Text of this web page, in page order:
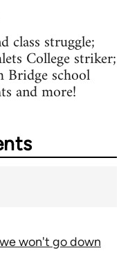
class struggle;
College striker;
Bridge school
and more!
won't go down